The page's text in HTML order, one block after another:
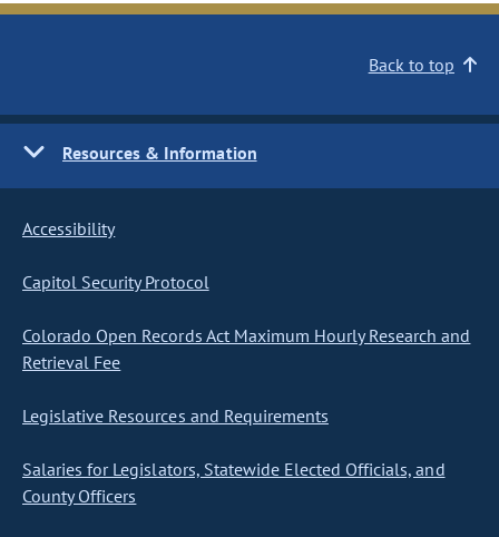
Back to top
Resources & Information
Accessibility
Capitol Security Protocol
Colorado Open Records Act Maximum Hourly Research and
Retrieval Fee
Legislative Resources and Requirements
Salaries for Legislators, Statewide Elected Officials, and
County Officers